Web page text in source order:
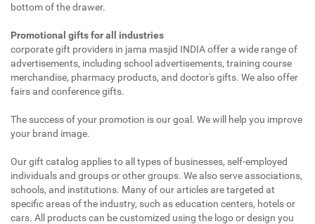
bottom of the drawer.
Promotional gifts for all industries
corporate gift providers in jama masjid INDIA offer a wide range of
advertisements, including school advertisements, training course
merchandise, pharmacy products, and doctor's gifts. We also offer
fairs and conference gifts.
The success of your promotion is our goal. We will help you improve
your brand image.
Our gift catalog applies to all types of businesses, self-employed
individuals and groups or other groups. We also serve associations,
schools, and institutions. Many of our articles are targeted at
specific areas of the industry, such as education centers, hotels or
cars. All products can be customized using the logo or design you